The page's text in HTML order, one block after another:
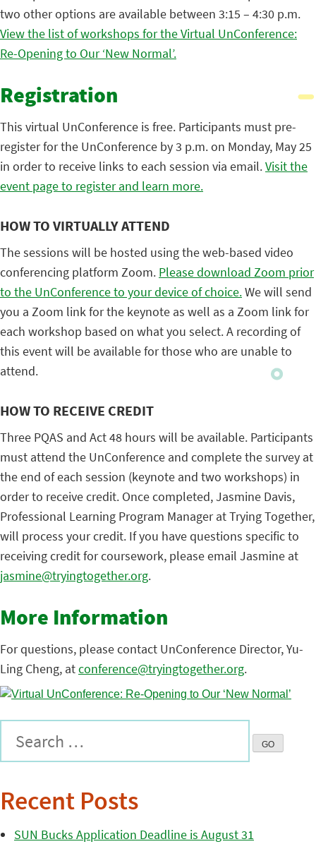
two other options are available between 3:15 – 4:30 p.m.
View the list of workshops for the Virtual UnConference:
Re-Opening to Our ‘New Normal’.
Registration
This virtual UnConference is free. Participants must pre-
register for the UnConference by 3 p.m. on Monday, May 25
in order to receive links to each session via email.Visit the
event page to register and learn more.
HOW TO VIRTUALLY ATTEND
The sessions will be hosted using the web-based video
conferencing platform Zoom. Please download Zoom prior
to the UnConference to your device of choice.We will send
you a Zoom link for the keynote as well as a Zoom link for
each workshop based on what you select. A recording of
this event will be available for those who are unable to
attend.
HOW TO RECEIVE CREDIT
Three PQAS and Act 48 hours will be available. Participants
must attend the UnConference and complete the survey at
the end of each session (keynote and two workshops) in
order to receive credit. Once completed, Jasmine Davis,
Professional Learning Program Manager at Trying Together,
will process your credit. If you have questions specific to
receiving credit for coursework, please email Jasmine at
jasmine@tryingtogether.org.
More Information
For questions, please contact UnConference Director, Yu-
Ling Cheng, atconference@tryingtogether.org.
Recent Posts
SUN Bucks Application Deadline is August 31